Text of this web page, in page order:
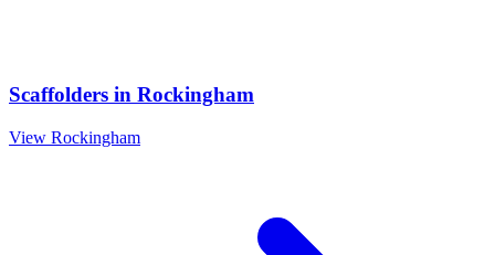
Scaffolders in Rockingham
View Rockingham